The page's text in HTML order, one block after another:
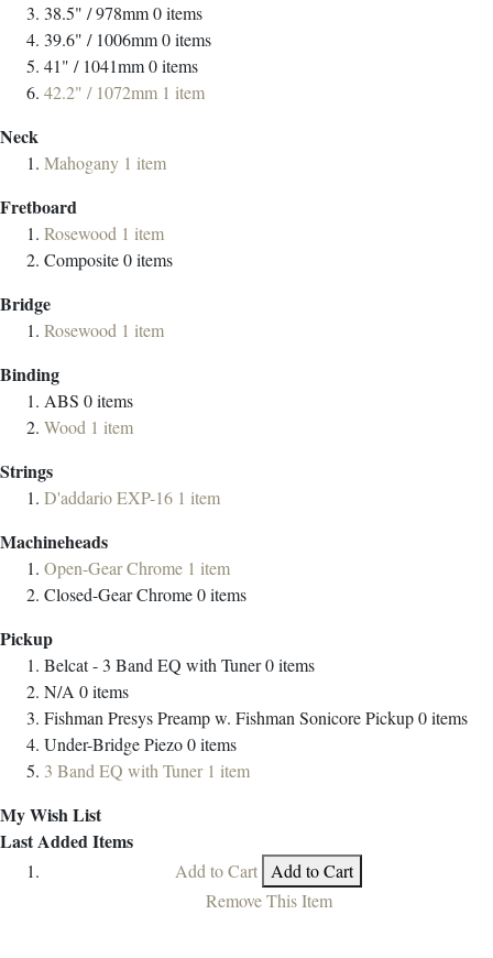
38.5" / 978mm0items
39.6" / 1006mm0items
41" / 1041mm0items
42.2" / 1072mm 1 item
Neck
Mahogany 1 item
Fretboard
Rosewood 1 item
Composite0items
Bridge
Rosewood 1 item
Binding
ABS 0items
Wood 1 item
Strings
D'addario EXP-16 1 item
Machineheads
Open-Gear Chrome 1 item
Closed-Gear Chrome0items
Pickup
Belcat - 3 Band EQ with Tuner0items
N/A 0items
Fishman Presys Preamp w. Fishman Sonicore Pickup0items
Under-Bridge Piezo0items
3 Band EQ with Tuner 1 item
My Wish List
Last Added Items
Add to Cart
Add to Cart
Remove This Item